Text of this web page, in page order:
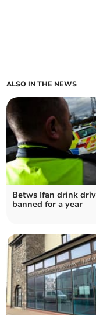
ALSO IN THE NEWS
Betws Ifan drink
banned for a year